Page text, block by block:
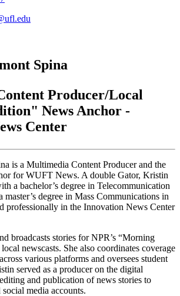
Spina
Producer/Local
News Anchor -
Center
is a Multimedia Content Producer and the
for WUFT News. A double Gator, Kristin
a bachelor’s degree in Telecommunication
degree in Mass Communications in
professionally in the Innovation News Center
broadcasts stories for NPR’s “Morning
newscasts. She also coordinates coverage
various platforms and oversees student
served as a producer on the digital
and publication of news stories to
media accounts.